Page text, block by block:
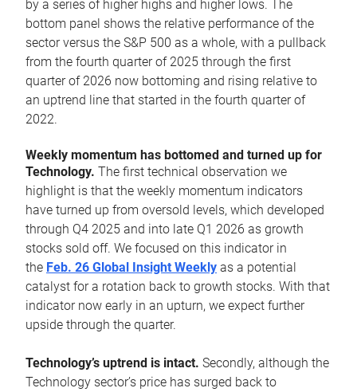
by a series of higher highs and higher lows. The
bottom panel shows the relative performance of the
sector versus the S&P 500 as a whole, with a pullback
from the fourth quarter of 2025 through the first
quarter of 2026 now bottoming and rising relative to
an uptrend line that started in the fourth quarter of
2022.
Weekly momentum has bottomed and turned up for
Technology. The first technical observation we
highlight is that the weekly momentum indicators
have turned up from oversold levels, which developed
through Q4 2025 and into late Q1 2026 as growth
stocks sold off. We focused on this indicator in
the Feb. 26 Global Insight Weekly as a potential
catalyst for a rotation back to growth stocks. With that
indicator now early in an upturn, we expect further
upside through the quarter.
Technology’s uptrend is intact. Secondly, although the
Technology sector’s price has surged back to